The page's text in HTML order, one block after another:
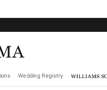
Wedding Registry Williams